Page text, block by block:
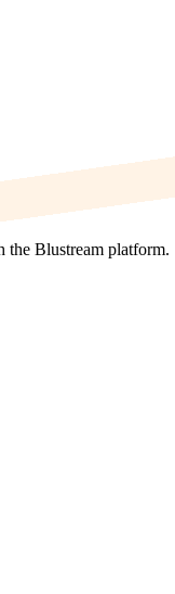
the Blustream platform.